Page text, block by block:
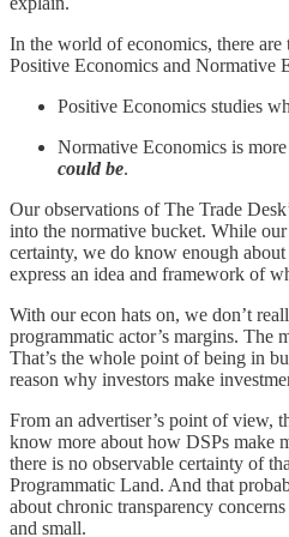
In the world of economics, there
Positive Economics and Normative
Positive Economics studies
Normative Economics is
could be.
Our observations of The Trade
into the normative bucket. While
certainty, we do know enough
express an idea and framework of
With our econ hats on, we don’t
programmatic actor’s margins. The
That’s the whole point of being in
reason why investors make
From an advertiser’s point of view,
know more about how DSPs make
there is no observable certainty of
Programmatic Land. And that
about chronic transparency
and small.